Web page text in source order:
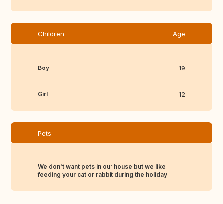
Children Age
Boy 19
Girl 12
Pets
We don't want pets in our house but we like
feeding your cat or rabbit during the holiday